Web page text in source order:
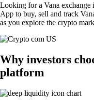
Looking for a Vana exchange
App to buy, sell and track
as you explore the crypto
Why investors
platform